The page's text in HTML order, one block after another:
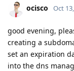
ocisco Oct
good evening,
creating a
set an expiration
into the dns